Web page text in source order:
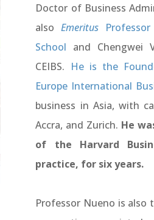
Doctor of Business
alsoEmeritus
School and Chengwei
CEIBS. He is the
Europe International
business in Asia, with
Accra, and Zurich. He
of the Harvard
practice, for six years.
Professor Nueno is also